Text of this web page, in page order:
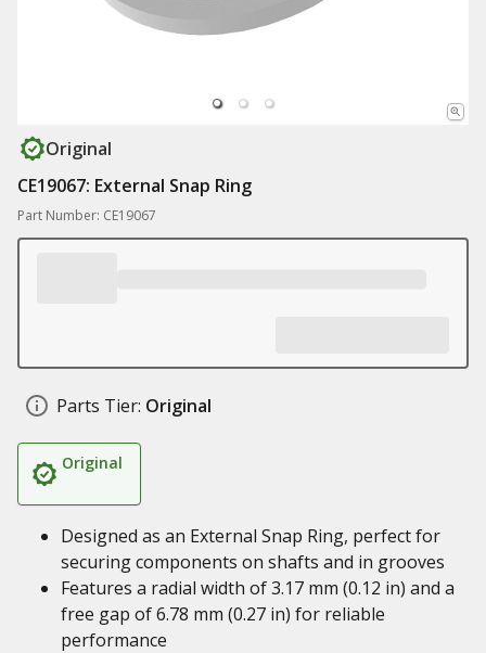
Original
CE19067: External Snap Ring
Part Number: CE19067
Parts Tier: Original
Original
Designed as an External Snap Ring, perfect for
securing components on shafts and in grooves
Features a radial width of 3.17 mm (0.12 in) and a
free gap of 6.78 mm (0.27 in) for reliable
performance